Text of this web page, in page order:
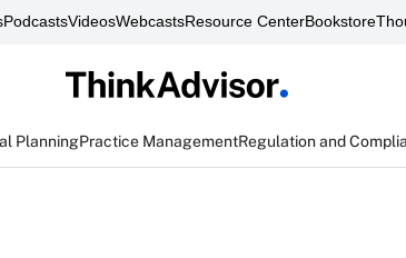
PodcastsVideosWebcastsResource CenterBookstore
PlanningPractice ManagementRegulation and